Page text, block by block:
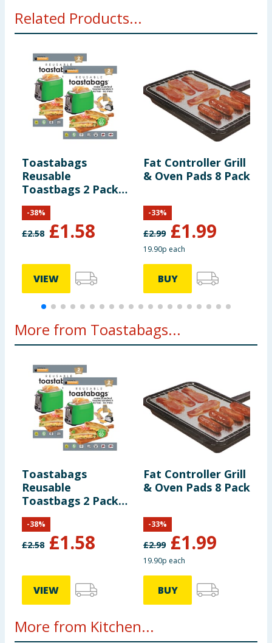
Related Products...
Toastabags
Reusable
Toastbags 2 Pack
x2
£2.58 £1.58
-38%
VIEW
Fat Controller Grill
& Oven Pads 8 Pack
£2.99 £1.99
-33%
19.90p each
BUY
More from Toastabags...
Toastabags
Reusable
Toastbags 2 Pack
x2
£2.58 £1.58
-38%
VIEW
Fat Controller Grill
& Oven Pads 8 Pack
£2.99 £1.99
-33%
19.90p each
BUY
More from Kitchen...